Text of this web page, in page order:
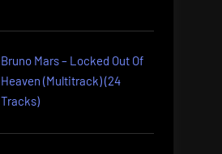
Bruno Mars – Locked Out Of
Heaven (Multitrack) (24
Tracks)